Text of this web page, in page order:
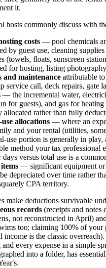
it.
hosts commonly discuss with
costs — pool chemicals
by guest use, cleaning
(towels, floats, sunscreen
for hosting, listing
and maintenance attributable
service call, deck repairs, gate
— the incremental water,
for guests), and gas for
allocated rather than fully
allocations — where an
and your rental (utilities,
use portion is generally in play,
method your tax professional
days versus total use is a
— significant equipment or
depreciated over time rather
CPA territory.
make deductions survivable
records (receipts and notes
not reconstructed in April) and
too; claiming 100% of your
income is the classic
every expense in a simple
into a folder, has